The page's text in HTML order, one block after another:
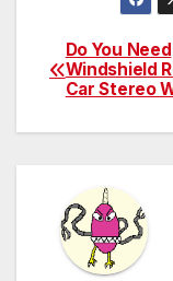
Post
Do You Need
Windshield
Car Stereo